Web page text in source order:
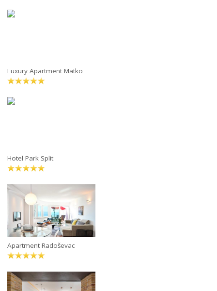
Luxury Apartment Matko
Hotel Park Split
Apartment Radoševac